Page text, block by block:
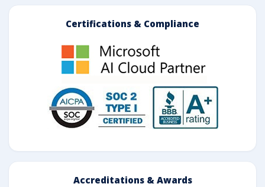
Certifications & Compliance
Accreditations & Awards